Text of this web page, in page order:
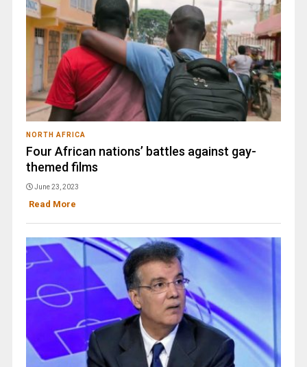
NORTH AFRICA
Four African nations’ battles against gay-
themed films
June 23, 2023
Read More